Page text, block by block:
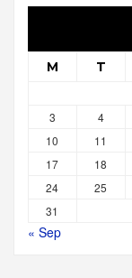
M T
3
4
10
11
17
18
24
25
31
« Sep